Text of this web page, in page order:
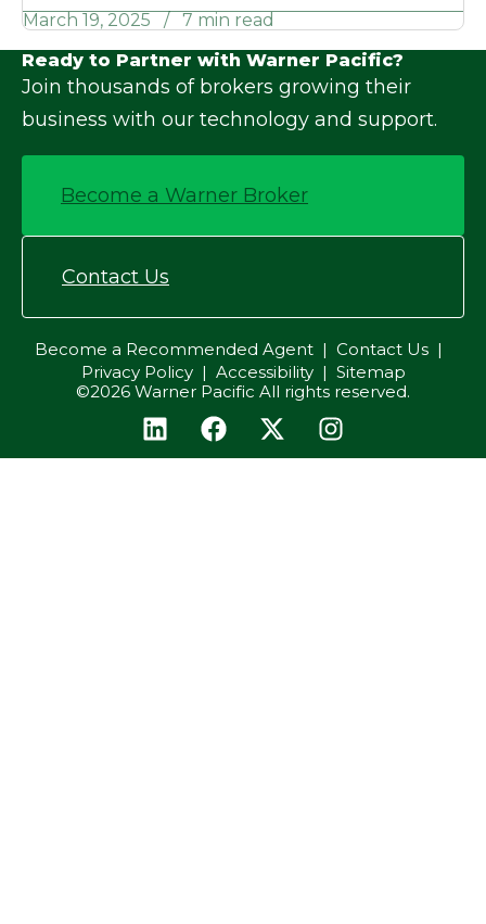
March 19, 2025
7 min read
Ready to Partner with Warner Pacific?
Join thousands of brokers growing their
business with our technology and support.
Become a Warner Broker
Contact Us
Become a Recommended Agent
Contact Us
Privacy Policy
Accessibility
Sitemap
©2026 Warner Pacific All rights reserved.